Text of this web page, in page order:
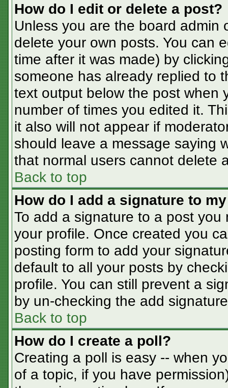
How do I edit or delete a post?
Unless you are the board admin
delete your own posts. You can
time after it was made) by
someone has already replied to
text output below the post when
number of times you edited it.
it also will not appear if
should leave a message saying
that normal users cannot delete
Back to top
How do I add a signature to
To add a signature to a post
your profile. Once created you
posting form to add your
default to all your posts by
profile. You can still prevent a
by un-checking the add
Back to top
How do I create a poll?
Creating a poll is easy -- when
of a topic, if you have